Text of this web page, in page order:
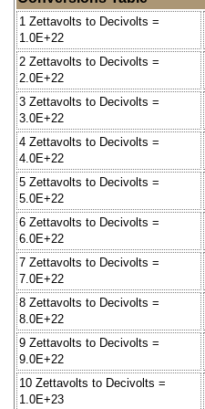
1 Zettavolts to Decivolts =
1.0E+22
2 Zettavolts to Decivolts =
2.0E+22
3 Zettavolts to Decivolts =
3.0E+22
4 Zettavolts to Decivolts =
4.0E+22
5 Zettavolts to Decivolts =
5.0E+22
6 Zettavolts to Decivolts =
6.0E+22
7 Zettavolts to Decivolts =
7.0E+22
8 Zettavolts to Decivolts =
8.0E+22
9 Zettavolts to Decivolts =
9.0E+22
10 Zettavolts to Decivolts =
1.0E+23